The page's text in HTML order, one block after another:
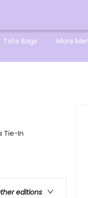
Tote Bags More
Tie-In
editions